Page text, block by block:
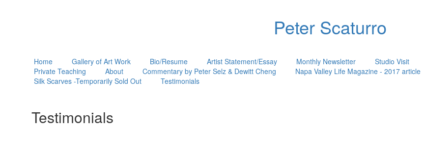
Peter Scaturro
Home Gallery of Art Work Bio/Resume Artist Statement/Essay Monthly Newsletter Studio Visit
Private Teaching
About Commentary by Peter Selz & Dewitt Cheng Napa Valley Life Magazine - 2017 article
Silk Scarves -Temporarily Sold Out
Testimonials
Testimonials